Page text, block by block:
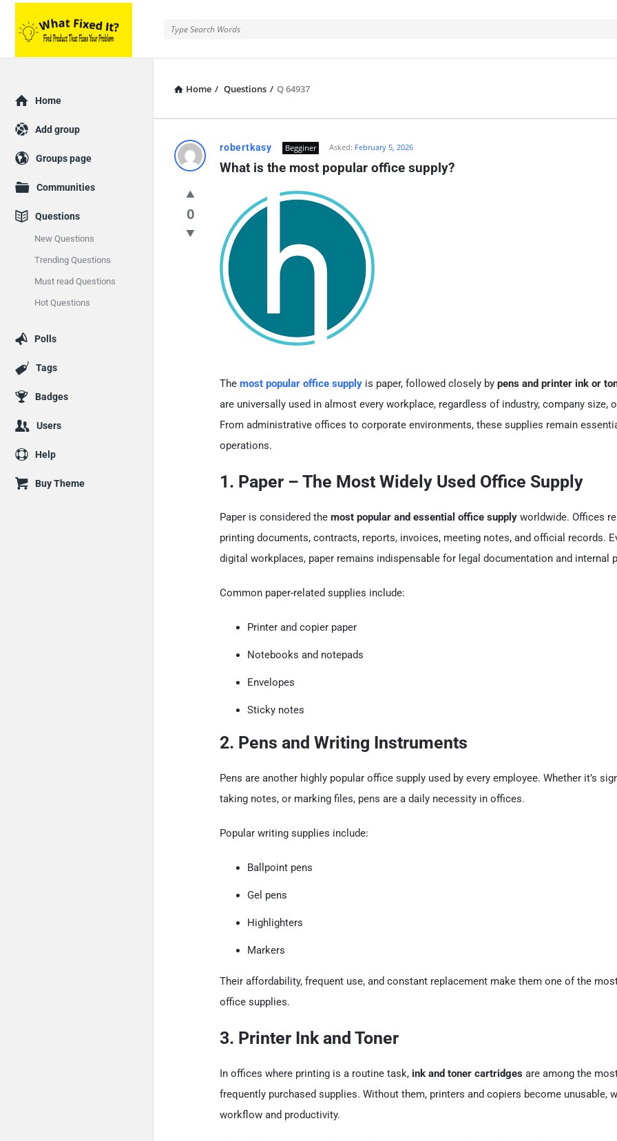
Home / Questions / Q 64937
robertkasy Begginer Asked: February 5, 2026
What is the most popular office supply?
0
The most popular office supply is paper, followed closely by pens and printer ink or
are universally used in almost every workplace, regardless of industry, company size,
From administrative offices to corporate environments, these supplies remain
operations.
1. Paper – The Most Widely Used Office Supply
Paper is considered the most popular and essential office supply worldwide. Offices
printing documents, contracts, reports, invoices, meeting notes, and official records.
digital workplaces, paper remains indispensable for legal documentation and internal
Common paper-related supplies include:
Printer and copier paper
Notebooks and notepads
Envelopes
Sticky notes
2. Pens and Writing Instruments
Pens are another highly popular office supply used by every employee. Whether it’s
taking notes, or marking files, pens are a daily necessity in offices.
Popular writing supplies include:
Ballpoint pens
Gel pens
Highlighters
Markers
Their affordability, frequent use, and constant replacement make them one of the
office supplies.
3. Printer Ink and Toner
In offices where printing is a routine task, ink and toner cartridges are among the
frequently purchased supplies. Without them, printers and copiers become unusable,
workflow and productivity.
Home
Add group
Groups page
Communities
Questions
New Questions
Trending Questions
Must read Questions
Hot Questions
Polls
Tags
Badges
Users
Help
Buy Theme